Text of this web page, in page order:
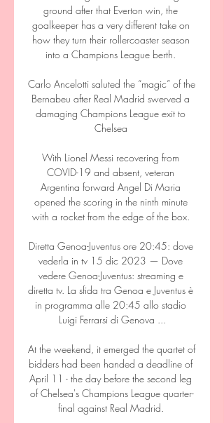
ground after that Everton win, the
goalkeeper has a very different take on
how they turn their rollercoaster season
into a Champions League berth.
Carlo Ancelotti saluted the “magic” of the
Bernabeu after Real Madrid swerved a
damaging Champions League exit to
Chelsea
With Lionel Messi recovering from
COVID-19 and absent, veteran
Argentina forward Angel Di Maria
opened the scoring in the ninth minute
with a rocket from the edge of the box.
Diretta Genoa-Juventus ore 20:45: dove
vederla in tv 15 dic 2023 — Dove
vedere Genoa-Juventus: streaming e
diretta tv. La sfida tra Genoa e Juventus è
in programma alle 20:45 allo stadio
Luigi Ferrarsi di Genova ...
At the weekend, it emerged the quartet of
bidders had been handed a deadline of
April 11 - the day before the second leg
of Chelsea's Champions League quarter-
final against Real Madrid.